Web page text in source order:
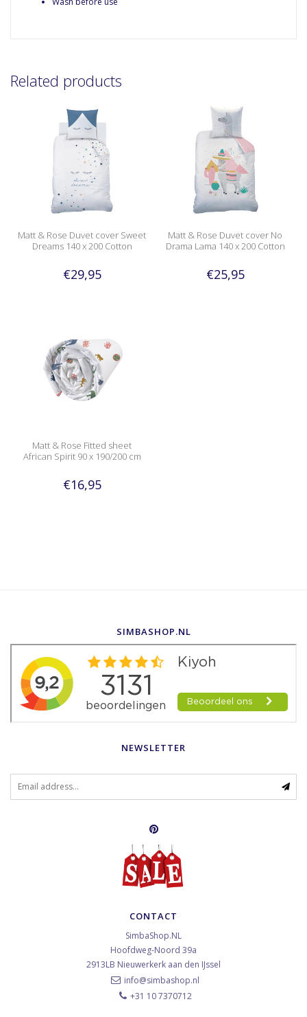
Related products
Matt & Rose Duvet cover Sweet
Dreams 140 x 200 Cotton
€29,95
Matt & Rose Duvet cover No
Drama Lama 140 x 200 Cotton
€25,95
Matt & Rose Fitted sheet
African Spirit 90 x 190/200 cm
€16,95
SIMBASHOP.NL
NEWSLETTER
CONTACT
SimbaShop.NL
Hoofdweg-Noord 39a
2913LB Nieuwerkerk aan den IJssel
info@simbashop.nl
+31 10 7370712